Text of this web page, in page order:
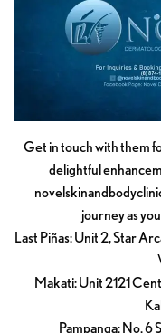
Get in touch with them
delightful
journey as
Last Piñas: Unit 2, Star
Makati: Unit 2121
Pampanga: No. 6